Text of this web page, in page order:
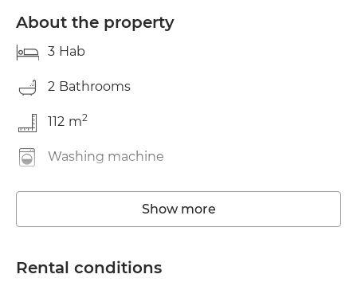
About the property
3 Hab
2 Bathrooms
112 m2
Washing machine
Elevator
Wifi
TV
Show more
Rental conditions